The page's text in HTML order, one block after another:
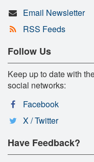
Email Newsletter
RSS Feeds
Follow Us
Keep up to date with
social networks:
Facebook
X / Twitter
Have Feedback?